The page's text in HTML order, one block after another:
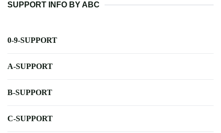
SUPPORT INFO BY ABC
0-9-SUPPORT
A-SUPPORT
B-SUPPORT
C-SUPPORT